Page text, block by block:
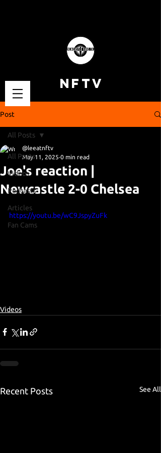
NFTV
Post
All Posts
Videos
Podcasts
Articles
Fan Cams
All Posts
Joe's reaction |
Newcastle 2-0 Chelsea
@leeatnftv
May 11, 2025 0 min read
https://youtu.be/wC9JspyZuFk
Videos
Recent Posts See All